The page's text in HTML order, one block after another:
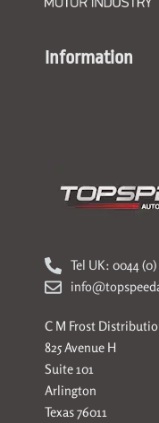
Information
Tel UK: 0044 (0)
C M Frost
825 Avenue H
Suite 101
Arlington
Texas 76011